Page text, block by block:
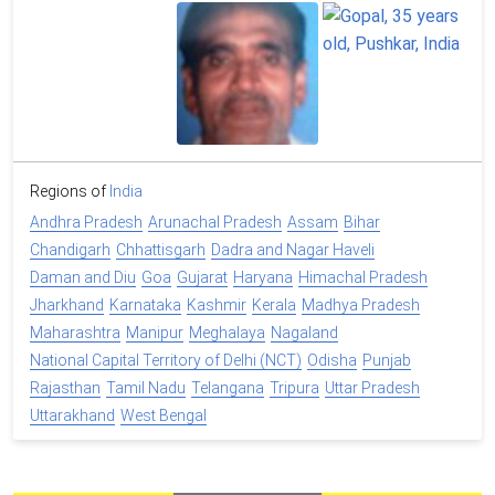
Regions of India
Andhra Pradesh Arunachal Pradesh Assam Bihar
Chandigarh Chhattisgarh Dadra and Nagar Haveli
Daman and Diu Goa Gujarat Haryana Himachal Pradesh
Jharkhand Karnataka Kashmir Kerala Madhya Pradesh
Maharashtra Manipur Meghalaya Nagaland
National Capital Territory of Delhi (NCT) Odisha Punjab
Rajasthan Tamil Nadu Telangana Tripura Uttar Pradesh
Uttarakhand West Bengal